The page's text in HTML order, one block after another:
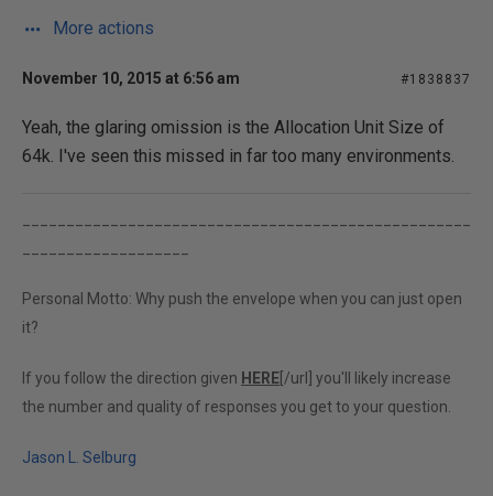
More actions
November 10, 2015 at 6:56 am #1838837
Yeah, the glaring omission is the Allocation Unit Size of
64k. I've seen this missed in far too many environments.
Personal Motto: Why push the envelope when you can just open
it?
If you follow the direction given HERE [/url] you'll likely increase
the number and quality of responses you get to your question.
Jason L. Selburg